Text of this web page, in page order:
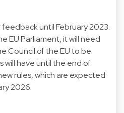
until February 2023.
EU Parliament, it will need
Council of the EU to be
will have until the end of
rules, which are expected
2026.